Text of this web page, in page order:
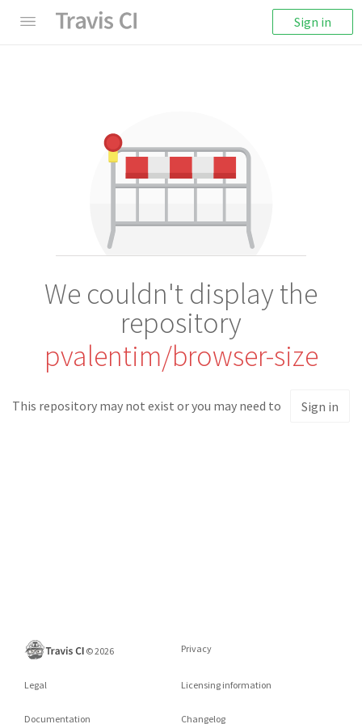
Sign in
We couldn't display the
repository
pvalentim/browser-size
This repository may not exist or you may need to Sign in
©2026 Privacy
Legal Licensing information
Documentation Changelog